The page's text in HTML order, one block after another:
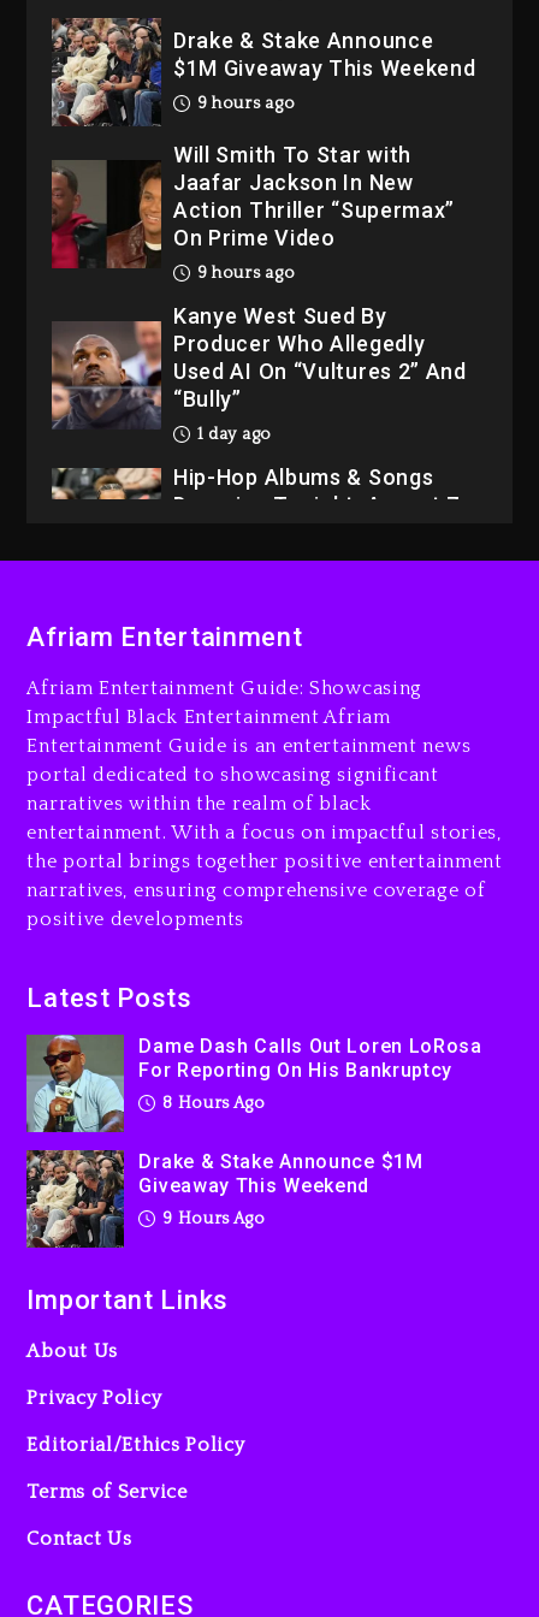
Drake & Stake Announce
$1M Giveaway This Weekend
9 hours ago
Will Smith To Star with
Jaafar Jackson In New
Action Thriller “Supermax”
On Prime Video
9 hours ago
Kanye West Sued By
Producer Who Allegedly
Used AI On “Vultures 2” And
“Bully”
1 day ago
Hip-Hop Albums & Songs
Dropping Tonight, August 7,
LoRosa For Reporting On
Drake & Stake Announce
$1M Giveaway This Weekend
9 hours ago
Will Smith To Star with
Jaafar Jackson In New
Action Thriller “Supermax”
Producer Who Allegedly
Used AI On “Vultures 2” And
“Bully”
Afriam Entertainment
Afriam Entertainment Guide: Showcasing
Impactful Black Entertainment Afriam
Entertainment Guide is an entertainment news
portal dedicated to showcasing significant
narratives within the realm of black
entertainment. With a focus on impactful stories,
the portal brings together positive entertainment
narratives, ensuring comprehensive coverage of
positive developments
Latest Posts
Dame Dash Calls Out Loren LoRosa
For Reporting On His Bankruptcy
8 Hours Ago
Drake & Stake Announce $1M
Giveaway This Weekend
9 Hours Ago
Important Links
About Us
Privacy Policy
Editorial/Ethics Policy
Terms of Service
Contact Us
CATEGORIES